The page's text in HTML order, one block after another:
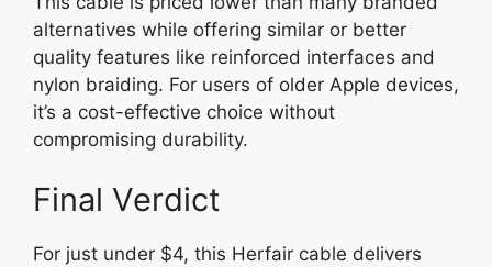
alternatives while offering similar or better
quality features like reinforced interfaces and
nylon braiding. For users of older Apple devices,
it’s a cost-effective choice without
compromising durability.
Final Verdict
For just under $4, this Herfair cable delivers